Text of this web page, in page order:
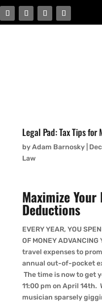
Legal Pad: Tax Tips for
byAdam Barnosky|
Law
Maximize Your
Deductions
EVERY YEAR, YOU
OF MONEY
travel expenses to
annual out-of-pocket
The time is now to get
11:00 pm on April 14th.
musician sparsely